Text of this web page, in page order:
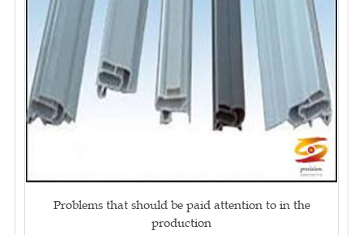
Problems that should be paid attention to in the
production